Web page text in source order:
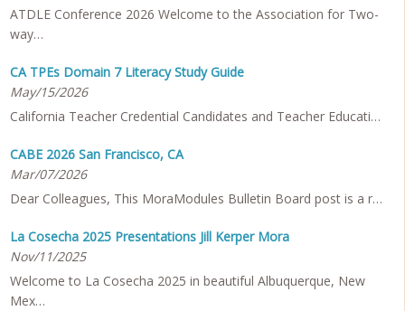
ATDLE Conference 2026 Welcome to the Association for Two-
way…
CA TPEs Domain 7 Literacy Study Guide
May/15/2026
California Teacher Credential Candidates and Teacher Educati…
CABE 2026 San Francisco, CA
Mar/07/2026
Dear Colleagues, This MoraModules Bulletin Board post is a r…
La Cosecha 2025 Presentations Jill Kerper Mora
Nov/11/2025
Welcome to La Cosecha 2025 in beautiful Albuquerque, New
Mex…